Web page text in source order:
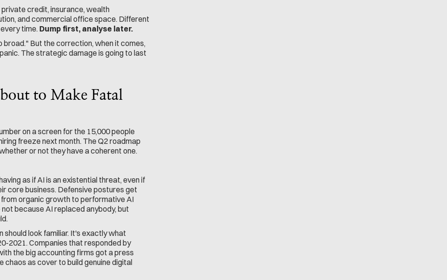
credit, insurance, wealth
and commercial office space. Different
time. Dump first, analyse later.
But the correction, when it comes,
The strategic damage is going to last
to Make Fatal
on a screen for the 15,000 people
freeze next month. The Q2 roadmap
or not they have a coherent one.
as if AI is an existential threat, even if
core business. Defensive postures get
organic growth to performative AI
because AI replaced anybody, but
look familiar. It's exactly what
2021. Companies that responded by
the big accounting firms got a press
as cover to build genuine digital